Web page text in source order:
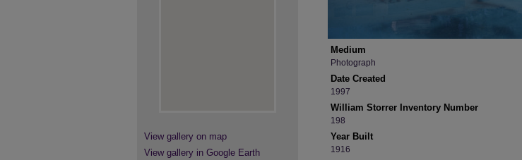
Medium
Photograph
Date Created
1997
William Storrer Inventory Number
198
Year Built
1916
View gallery on map
View gallery in Google Earth